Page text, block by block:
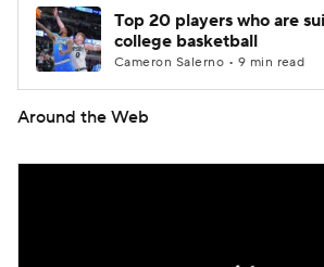
Top 20 players who are
college basketball
Cameron Salerno • 9 min read
Around the Web